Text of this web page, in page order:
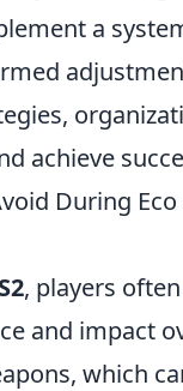
a
achieve
During
, players
and impact
which